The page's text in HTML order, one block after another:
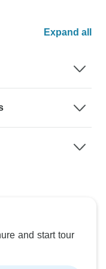
Expand all
and start tour